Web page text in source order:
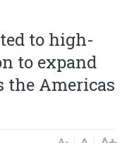
to high-
to expand
the Americas